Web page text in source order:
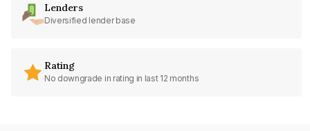
Lenders
Diversified lender base
Rating
No downgrade in rating in last 12 months